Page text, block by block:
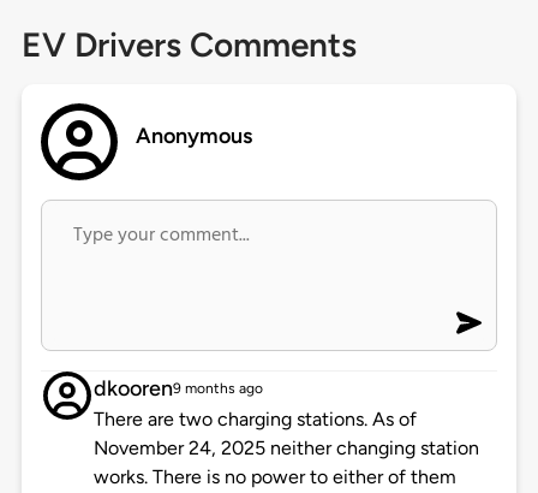
EV Drivers Comments
Anonymous
dkooren9 months ago
There are two charging stations. As of
November 24, 2025 neither changing station
works. There is no power to either of them